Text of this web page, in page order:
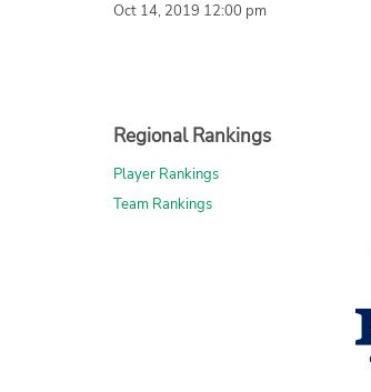
Oct 14, 2019 12:00 pm
Regional Rankings
Player Rankings
Team Rankings